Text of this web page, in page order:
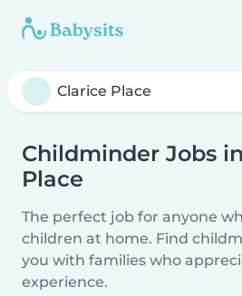
Childminder Jobs
Place
The perfect job for anyone
children at home. Find
you with families who
experience.